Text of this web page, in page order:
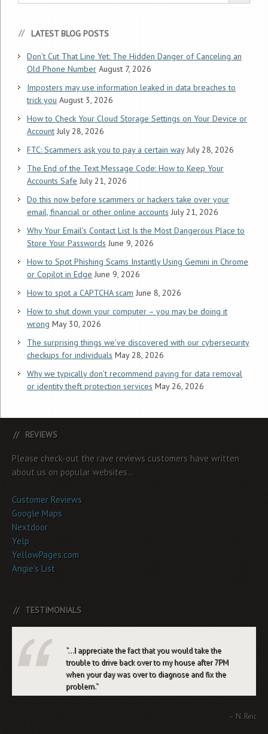
LATEST BLOG POSTS
Don’t Cut That Line Yet: The Hidden Danger of Canceling an
Old Phone Number August 7, 2026
Imposters may use information leaked in data breaches to
trick you August 3, 2026
How to Check Your Cloud Storage Settings on Your Device or
Account July 28, 2026
FTC: Scammers ask you to pay a certain way July 28, 2026
The End of the Text Message Code: How to Keep Your
Accounts Safe July 21, 2026
Do this now before scammers or hackers take over your
email, financial or other online accounts July 21, 2026
Why Your Email’s Contact List Is the Most Dangerous Place to
Store Your Passwords June 9, 2026
How to Spot Phishing Scams Instantly Using Gemini in Chrome
or Copilot in Edge June 9, 2026
How to spot a CAPTCHA scam June 8, 2026
How to shut down your computer – you may be doing it
wrong May 30, 2026
The surprising things we’ve discovered with our cybersecurity
checkups for individuals May 28, 2026
Why we typically don’t recommend paying for data removal
or identity theft protection services May 26, 2026
REVIEWS
Please check-out the rave reviews customers have written
about us on popular websites...
Customer Reviews
Google Maps
Nextdoor
Yelp
YellowPages.com
Angie's List
TESTIMONIALS
…I appreciate the fact that you would take the
trouble to drive back over to my house after 7PM
when your day was over to diagnose and fix the
problem.
N. Reid